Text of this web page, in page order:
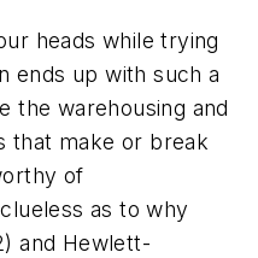
heads while trying
ends up with such a
the warehousing and
that make or break
of
as to why
and Hewlett-